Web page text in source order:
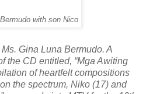
with son Nico
Gina Luna Bermudo. A
the CD entitled, “Mga Awiting
of heartfelt compositions
the spectrum, Niko (17) and